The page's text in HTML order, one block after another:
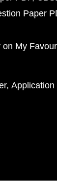
Paper
on My
Application